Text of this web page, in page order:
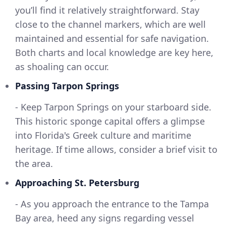
you’ll find it relatively straightforward. Stay
close to the channel markers, which are well
maintained and essential for safe navigation.
Both charts and local knowledge are key here,
as shoaling can occur.
Passing Tarpon Springs
- Keep Tarpon Springs on your starboard side.
This historic sponge capital offers a glimpse
into Florida's Greek culture and maritime
heritage. If time allows, consider a brief visit to
the area.
Approaching St. Petersburg
- As you approach the entrance to the Tampa
Bay area, heed any signs regarding vessel